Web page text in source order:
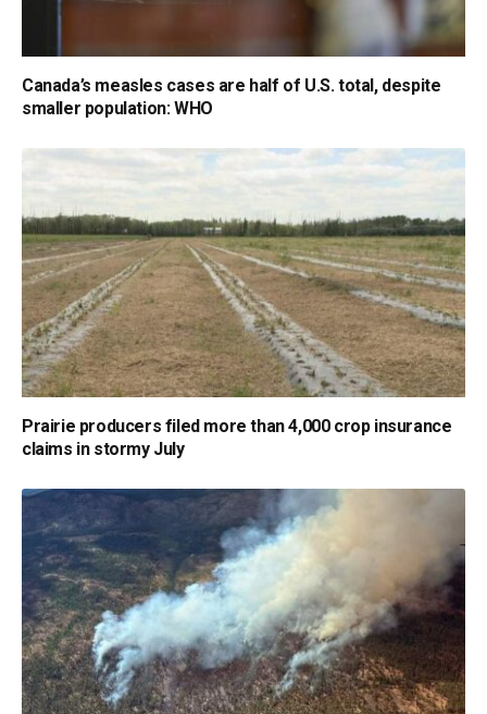
Canada’s measles cases are half of U.S. total, despite
smaller population: WHO
Prairie producers filed more than 4,000 crop insurance
claims in stormy July